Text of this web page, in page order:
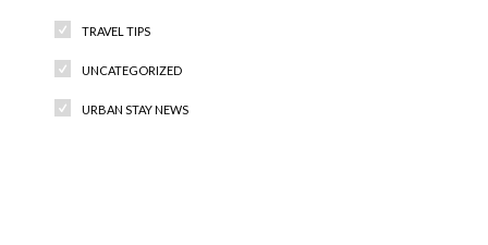
TRAVEL TIPS
UNCATEGORIZED
URBAN STAY NEWS